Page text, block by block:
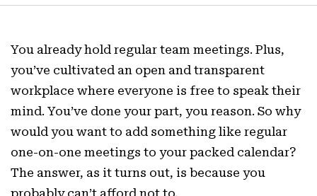
You already hold regular team meetings. Plus,
you’ve cultivated an open and transparent
workplace where everyone is free to speak their
mind. You’ve done your part, you reason. So why
would you want to add something like regular
one-on-one meetings to your packed calendar?
The answer, as it turns out, is because you
probably can’t afford not to.